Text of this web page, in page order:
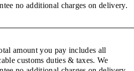
no additional charges on delivery.
amount you pay includes all
customs duties & taxes. We